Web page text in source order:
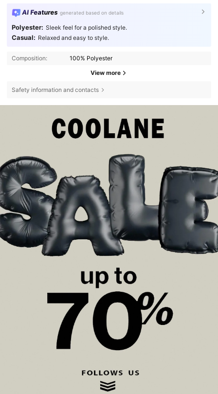
AI Features generated based on details
Polyester: Sleek feel for a polished style.
Casual: Relaxed and easy to style.
Composition: 100% Polyester
View more
Safety information and contacts